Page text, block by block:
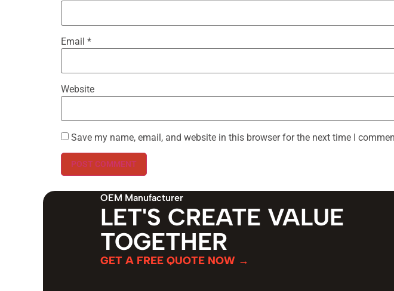
Email *
Website
Save my name, email, and website in this browser for the next time I
OEM Manufacturer
LET'S CREATE VALUE
TOGETHER
GET A FREE QUOTE NOW →